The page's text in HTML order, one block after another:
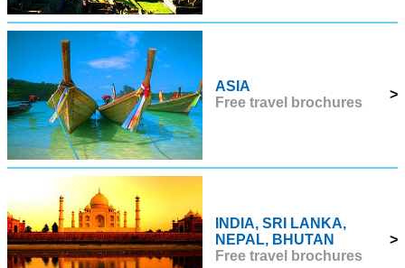
ASIA
Free travel brochures
>
INDIA, SRI LANKA,
NEPAL, BHUTAN
Free travel brochures
>